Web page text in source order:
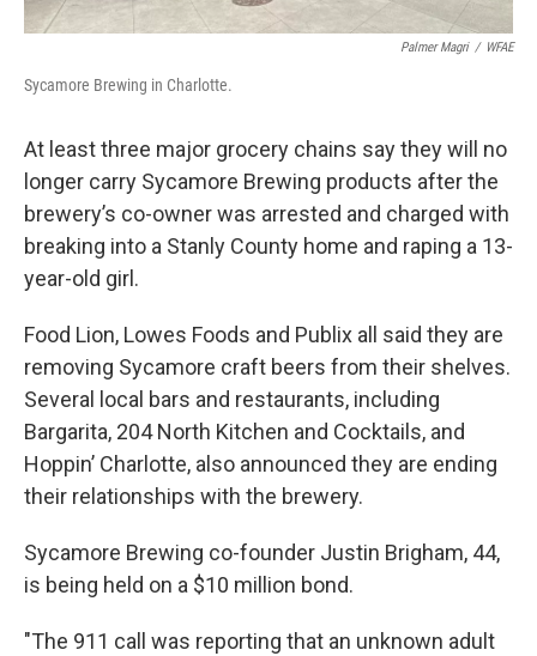
Palmer Magri / WFAE
Sycamore Brewing in Charlotte.
At least three major grocery chains say they will no
longer carry Sycamore Brewing products after the
brewery’s co-owner was arrested and charged with
breaking into a Stanly County home and raping a 13-
year-old girl.
Food Lion, Lowes Foods and Publix all said they are
removing Sycamore craft beers from their shelves.
Several local bars and restaurants, including
Bargarita, 204 North Kitchen and Cocktails, and
Hoppin’ Charlotte, also announced they are ending
their relationships with the brewery.
Sycamore Brewing co-founder Justin Brigham, 44,
is being held on a $10 million bond.
"The 911 call was reporting that an unknown adult